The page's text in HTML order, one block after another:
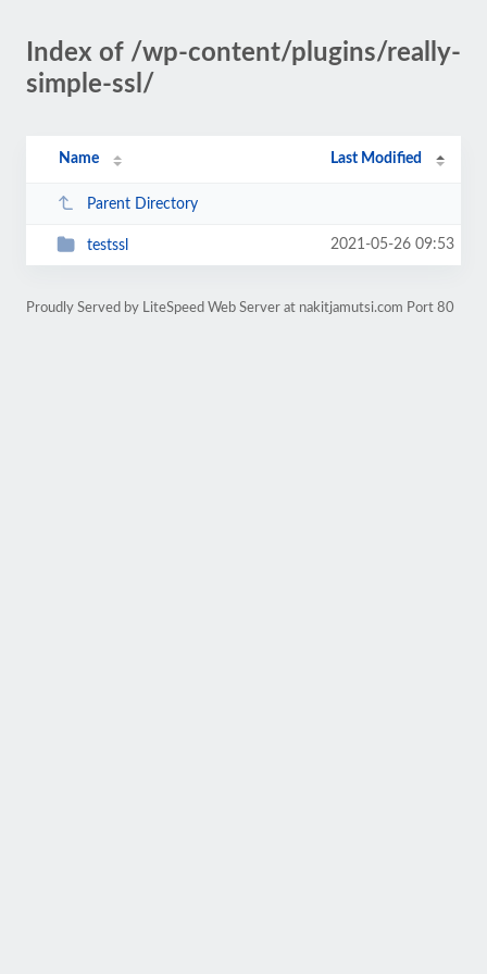
Index of /wp-content/plugins/really-
simple-ssl/
Name Last Modified
Parent Directory
testssl 2021-05-26 09:53
Proudly Served by LiteSpeed Web Server at nakitjamutsi.com Port 80